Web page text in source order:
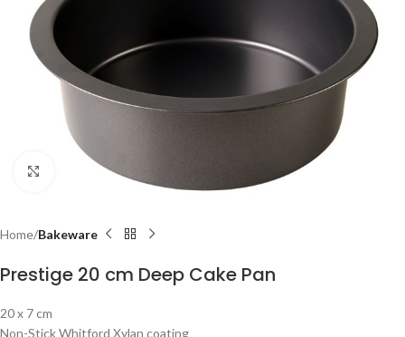
Click to enlarge
Home Bakeware
Prestige 20 cm Deep Cake Pan
20 x 7 cm
Non-Stick Whitford Xylan coating